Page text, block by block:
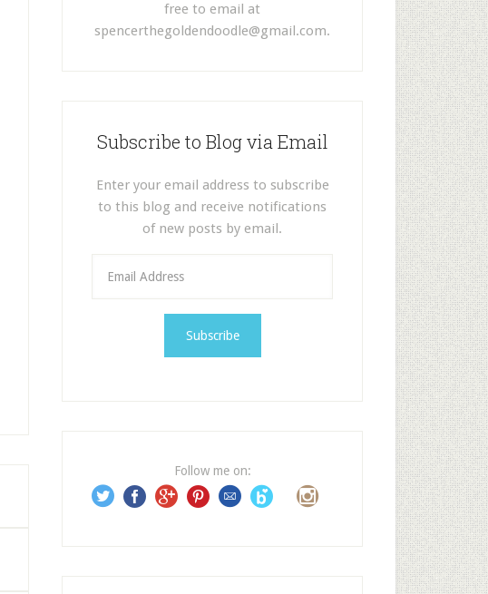
free to email at
spencerthegoldendoodle@gmail.com.
Subscribe to Blog via Email
Enter your email address to subscribe
to this blog and receive notifications
of new posts by email.
s
s
Follow me on: